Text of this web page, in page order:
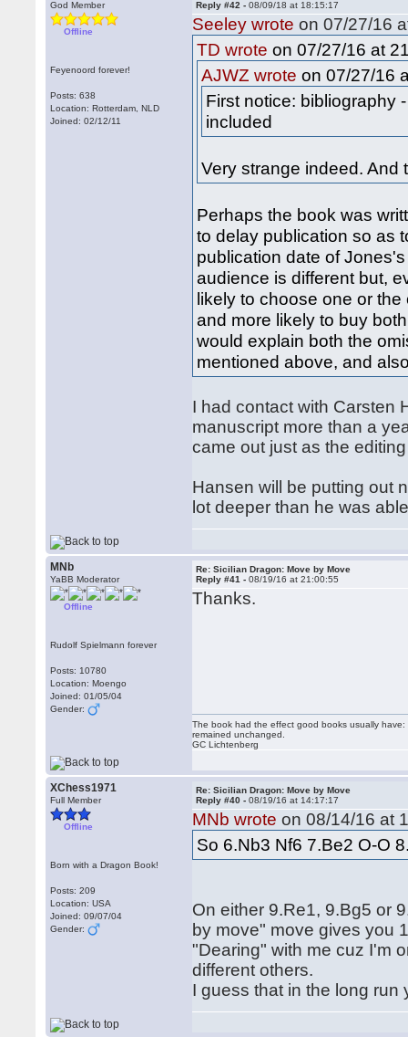
God Member
Offline
Feyenoord forever!
Posts: 638
Location: Rotterdam, NLD
Joined: 02/12/11
Reply #42 -08/09/18 at 18:15:17
Seeley wrote on 07/27/16
TD wrote on 07/27/16 at
AJWZ wrote on 07/27/16
First notice: bibliography
included
Very strange indeed. And
Perhaps the book was
to delay publication so as
publication date of
audience is different but,
likely to choose one or
and more likely to buy
would explain both the
mentioned above, and
I had contact with Carsten
manuscript more than a
came out just as the
Hansen will be putting out
lot deeper than he was
MNb
YaBB Moderator
Offline
Rudolf Spielmann forever
Posts: 10780
Location: Moengo
Joined: 01/05/04
Gender:
Re: Sicilian Dragon: Move by Move
Reply #41 -08/19/16 at 21:00:55
Thanks.
The book had the effect good books usually
remained unchanged.
GC Lichtenberg
XChess1971
Full Member
Offline
Born with a Dragon Book!
Posts: 209
Location: USA
Joined: 09/07/04
Gender:
Re: Sicilian Dragon: Move by Move
Reply #40 -08/19/16 at 14:17:17
MNb wrote on 08/14/16 at
So 6.Nb3 Nf6 7.Be2 O-O
On either 9.Re1, 9.Bg5 or
by move" move gives you
"Dearing" with me cuz I'm
different others.
I guess that in the long run